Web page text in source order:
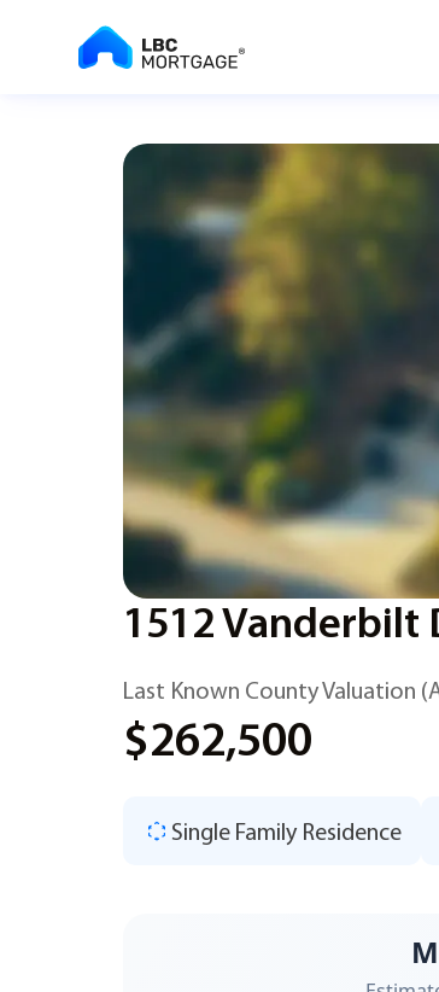
1512 Vanderbilt
Last Known County Valuation
$262,500
Single Family Residence